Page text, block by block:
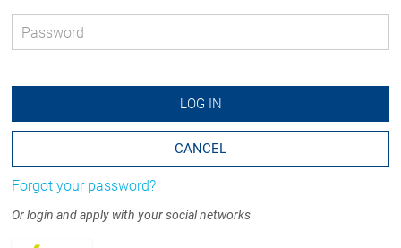
Password *
LOG IN
CANCEL
Forgot your password?
Or login and apply with your social networks